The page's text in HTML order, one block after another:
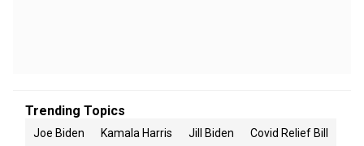
Trending Topics
Joe Biden Kamala Harris Jill Biden Covid Relief Bill